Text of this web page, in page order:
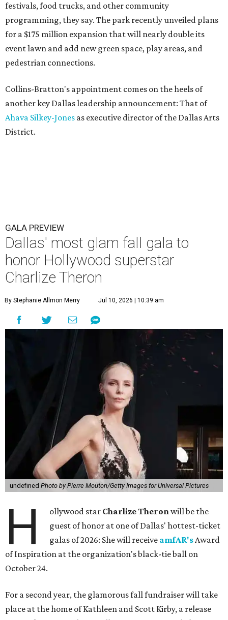
festivals, food trucks, and other community
programming, they say. The park recently unveiled plans
for a $175 million expansion that will nearly double its
event lawn and add new green space, play areas, and
pedestrian connections.
Collins-Bratton's appointment comes on the heels of
another key Dallas leadership announcement: That of
Ahava Silkey-Jones as executive director of the Dallas Arts
District.
GALA PREVIEW
Dallas' most glam fall gala to
honor Hollywood superstar
Charlize Theron
By Stephanie Allmon Merry Jul 10, 2026 | 10:39 am
undefined Photo by Pierre Mouton/Getty Images for Universal Pictures
H ollywood star Charlize Theronwill be the
guest of honor at one of Dallas' hottest-ticket
galas of 2026: She will receive amfAR'sAward
of Inspiration at the organization's black-tie ball on
October 24.
For a second year, the glamorous fall fundraiser will take
place at the home of Kathleen and Scott Kirby, a release